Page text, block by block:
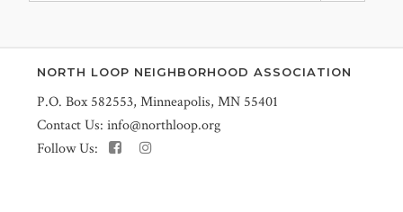
NORTH LOOP NEIGHBORHOOD ASSOCIATION
P.O. Box 582553, Minneapolis, MN 55401
Contact Us: info@northloop.org
Follow Us: